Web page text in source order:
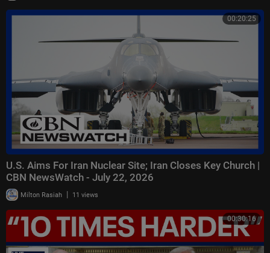
00:20:25
U.S. Aims For Iran Nuclear Site; Iran Closes Key Church |
CBN NewsWatch - July 22, 2026
Milton Rasiah | 11 views
00:30:16